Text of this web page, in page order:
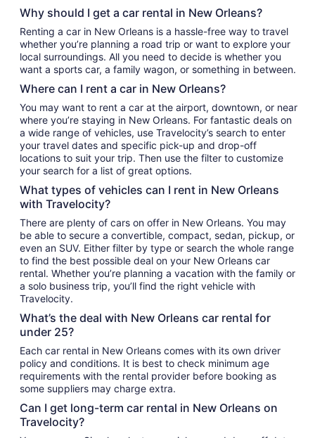
Why should I get a car rental in New Orleans?
Renting a car in New Orleans is a hassle-free way to travel
whether you’re planning a road trip or want to explore your
local surroundings. All you need to decide is whether you
want a sports car, a family wagon, or something in between.
Where can I rent a car in New Orleans?
You may want to rent a car at the airport, downtown, or near
where you’re staying in New Orleans. For fantastic deals on
a wide range of vehicles, use Travelocity’s search to enter
your travel dates and specific pick-up and drop-off
locations to suit your trip. Then use the filter to customize
your search for a list of great options.
What types of vehicles can I rent in New Orleans
with Travelocity?
There are plenty of cars on offer in New Orleans. You may
be able to secure a convertible, compact, sedan, pickup, or
even an SUV. Either filter by type or search the whole range
to find the best possible deal on your New Orleans car
rental. Whether you’re planning a vacation with the family or
a solo business trip, you’ll find the right vehicle with
Travelocity.
What’s the deal with New Orleans car rental for
under 25?
Each car rental in New Orleans comes with its own driver
policy and conditions. It is best to check minimum age
requirements with the rental provider before booking as
some suppliers may charge extra.
Can I get long-term car rental in New Orleans on
Travelocity?